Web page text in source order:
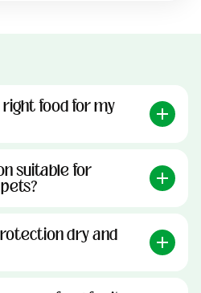
right food for my
suitable for
dry and